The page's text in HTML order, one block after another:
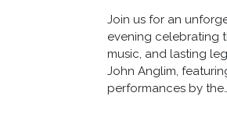
Join us for an
evening celebrating
music, and lasting
John Anglim,
performances by